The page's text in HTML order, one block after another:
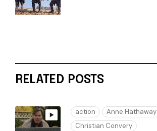
RELATED POSTS
action
Anne Hathaway
Christian Convery